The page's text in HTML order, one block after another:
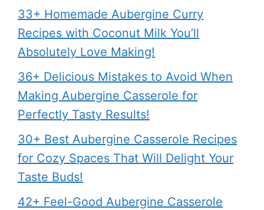
33+ Homemade Aubergine Curry
Recipes with Coconut Milk You’ll
Absolutely Love Making!
36+ Delicious Mistakes to Avoid When
Making Aubergine Casserole for
Perfectly Tasty Results!
30+ Best Aubergine Casserole Recipes
for Cozy Spaces That Will Delight Your
Taste Buds!
42+ Feel-Good Aubergine Casserole